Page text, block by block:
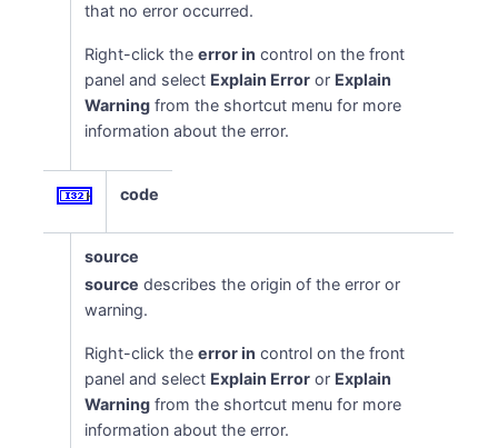
that no error occurred.
Right-click theerror in control on the front
panel and select Explain Error or Explain
Warning from the shortcut menu for more
information about the error.
code
source
source describes the origin of the error or
warning.
Right-click theerror in control on the front
panel and select Explain Error or Explain
Warning from the shortcut menu for more
information about the error.